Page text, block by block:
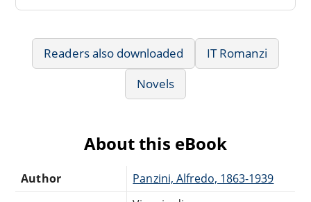
Readers also downloaded
IT Romanzi
Novels
About this eBook
Author Panzini, Alfredo, 1863-1939